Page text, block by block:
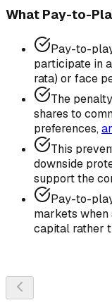
What Pay-to-
Pay-to-
participate in
rata) or face
The
shares to
preferences,
This
downside
support the
Pay-to-
markets when
capital rather